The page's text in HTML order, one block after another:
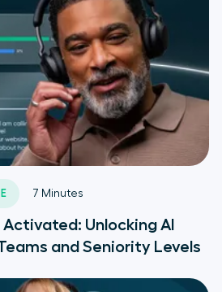
7 Minutes
Unlocking AI
and Seniority Levels